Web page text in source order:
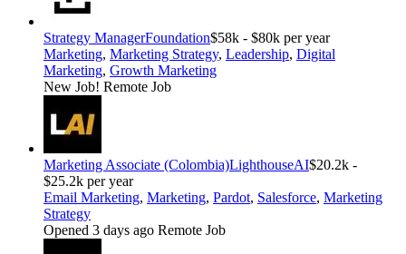
Strategy ManagerFoundation$58k - $80k per year
Marketing, Marketing Strategy, Leadership, Digital
Marketing, Growth Marketing
New Job! Remote Job
Marketing Associate (Colombia)LighthouseAI$20.2k -
$25.2k per year
Email Marketing, Marketing, Pardot, Salesforce, Marketing
Strategy
Opened 3 days ago Remote Job